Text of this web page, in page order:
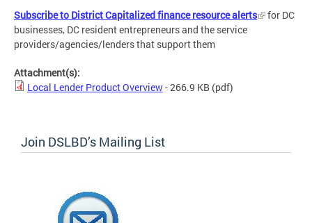
Subscribe to District Capitalized finance resource alerts
for DC
businesses, DC resident entrepreneurs and the service
providers/agencies/lenders that support them
Attachment(s):
Local Lender Product Overview- 266.9 KB (pdf)
Join DSLBD’s Mailing List